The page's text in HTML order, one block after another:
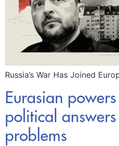
Russia’s War Has Joined
Eurasian
political
problems